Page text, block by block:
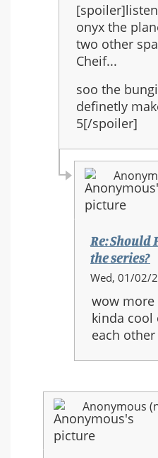
to:
Re:
Should
Halo
3
be
the
last
in
the
series?
onyx the
two other
Cheif...
soo the
definetly
5[/spoiler]
Re: Should
the series?
In
to:
Re:
Should
Halo
be
the
last
in
Wed, 01/02/
wow more
kinda cool
each
Anonymous